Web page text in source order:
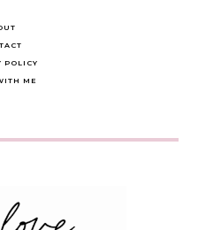
POLICY
ME